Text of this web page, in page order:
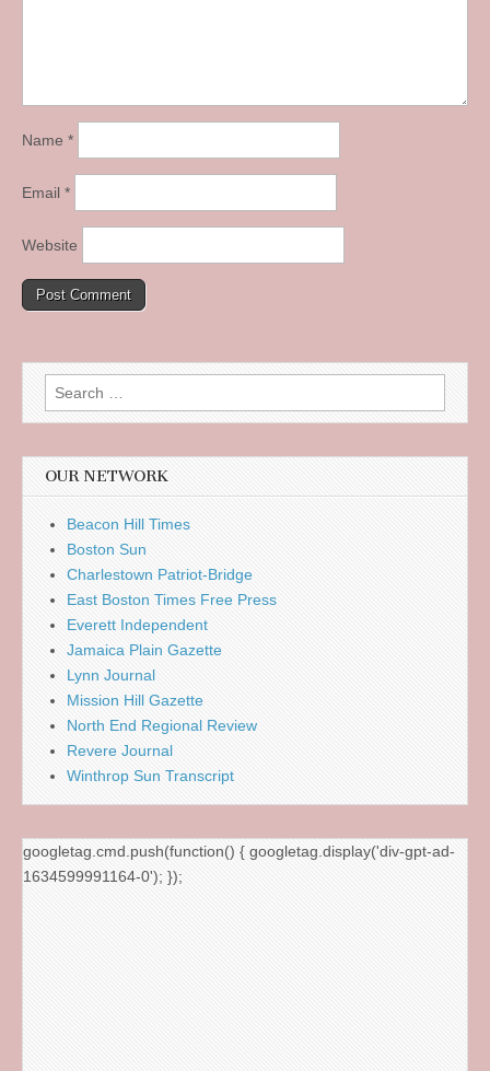
Name *
Email *
Website
Search
for:
OUR NETWORK
Beacon Hill Times
Boston Sun
Charlestown Patriot-Bridge
East Boston Times Free Press
Everett Independent
Jamaica Plain Gazette
Lynn Journal
Mission Hill Gazette
North End Regional Review
Revere Journal
Winthrop Sun Transcript
googletag.cmd.push(function() { googletag.display('div-gpt-ad-
1634599991164-0'); });